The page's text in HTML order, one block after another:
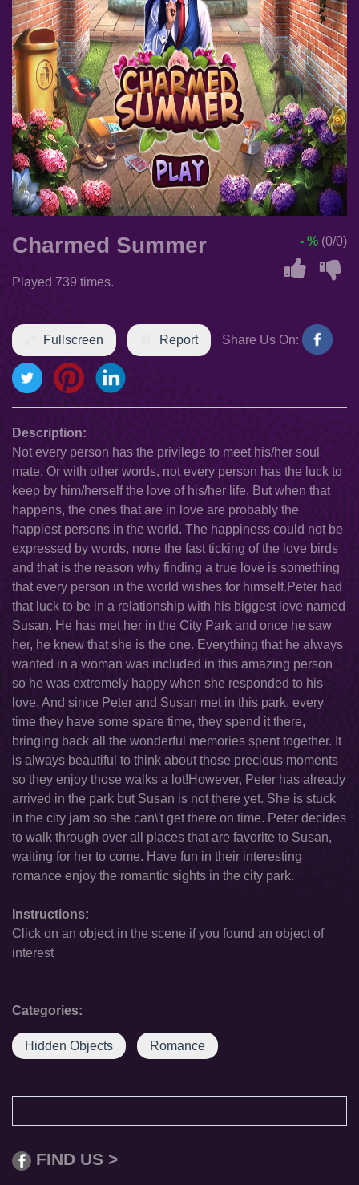
Charmed Summer
Played 739 times.
- % (0/0)
Fullscreen Report Share Us On:
Description:
Not every person has the privilege to meet his/her soul
mate. Or with other words, not every person has the luck to
keep by him/herself the love of his/her life. But when that
happens, the ones that are in love are probably the
happiest persons in the world. The happiness could not be
expressed by words, none the fast ticking of the love birds
and that is the reason why finding a true love is something
that every person in the world wishes for himself.Peter had
that luck to be in a relationship with his biggest love named
Susan. He has met her in the City Park and once he saw
her, he knew that she is the one. Everything that he always
wanted in a woman was included in this amazing person
so he was extremely happy when she responded to his
love. And since Peter and Susan met in this park, every
time they have some spare time, they spend it there,
bringing back all the wonderful memories spent together. It
is always beautiful to think about those precious moments
so they enjoy those walks a lot!However, Peter has already
arrived in the park but Susan is not there yet. She is stuck
in the city jam so she can\'t get there on time. Peter decides
to walk through over all places that are favorite to Susan,
waiting for her to come. Have fun in their interesting
romance enjoy the romantic sights in the city park.
Instructions:
Click on an object in the scene if you found an object of
interest
Categories:
Hidden Objects Romance
FIND US >